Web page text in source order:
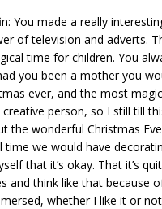
You made a really
of television and adverts.
time for children. You
you been a mother you
ever, and the most
person, so I still till
the wonderful Christmas
time we would have
that it’s okay. That it’s
and think like that because
whether I like it or